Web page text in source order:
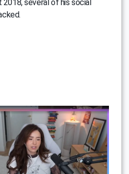
several of his social